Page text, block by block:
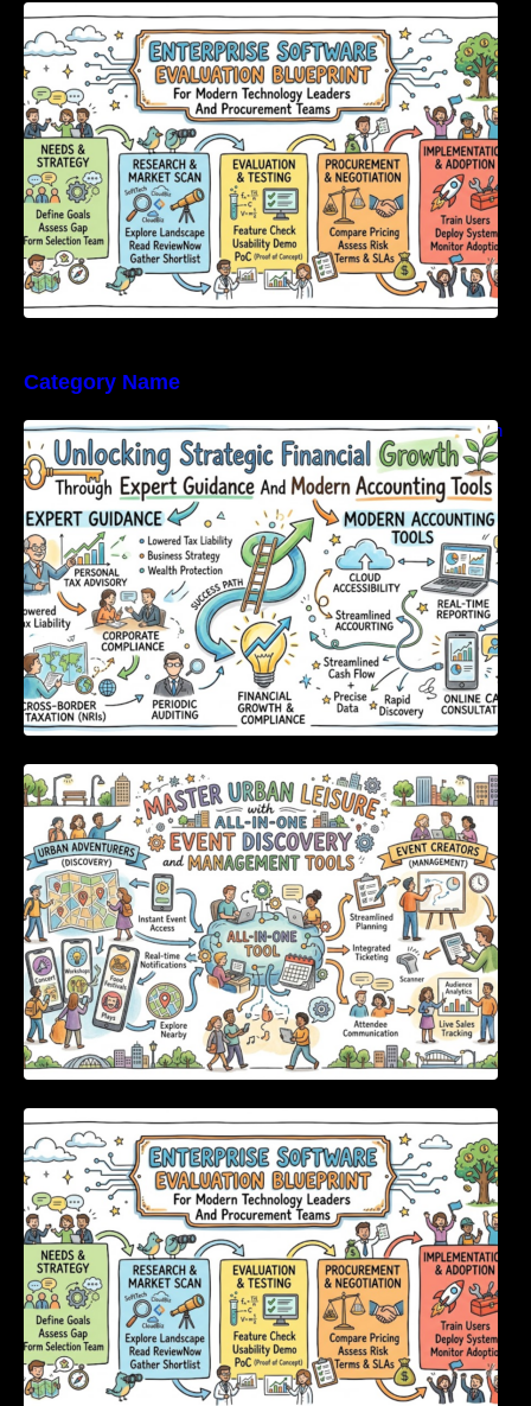
Enterprise Software Evaluation Blueprint For
Modern Technology Leaders And
Procurement Teams
Category Name
Unlocking Strategic Financial Growth Through
Expert Guidance And Modern Accounting
Tools
Master Urban Leisure with All-in-One Event
Discovery and Management Tools
Enterprise Software Evaluation Blueprint For
Modern Technology Leaders And
Procurement Teams